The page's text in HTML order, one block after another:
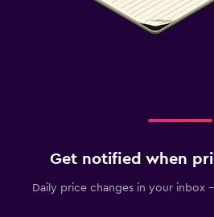
Get notified when
Daily price changes in your inbox